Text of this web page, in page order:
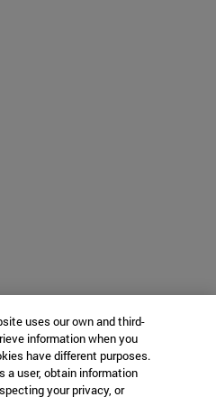
uses our own and third-
information when you
have different purposes.
a user, obtain information
your privacy, or